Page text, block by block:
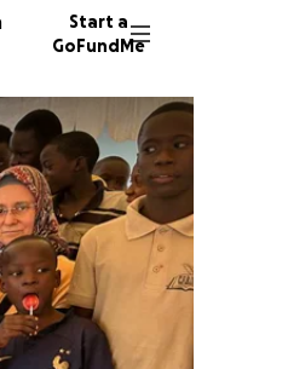
Start a
GoFundMe